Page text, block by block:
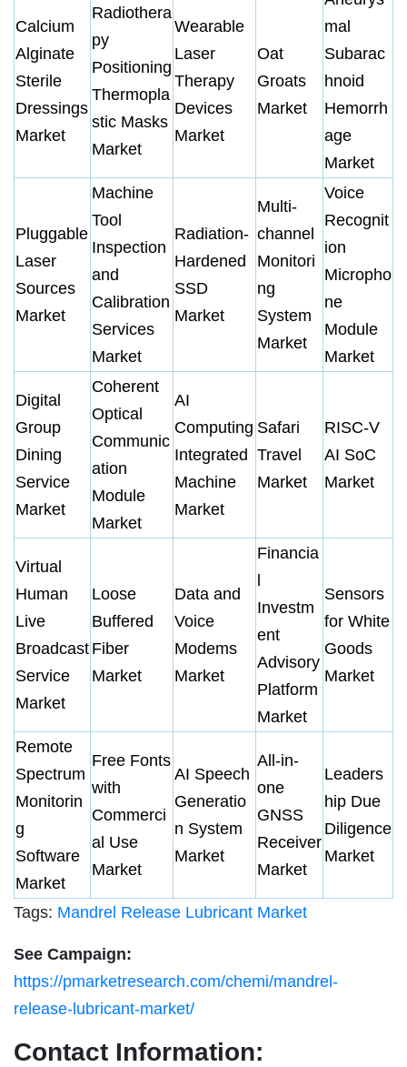
Calcium
Alginate
Sterile
Dressings
Market
Radiothera
py
Positioning
Thermopla
stic Masks
Market
Wearable
Laser
Therapy
Devices
Market
Oat
Groats
Market
mal
Subarac
hnoid
Hemorrh
age
Market
Pluggable
Laser
Sources
Market
Machine
Tool
Inspection
and
Calibration
Services
Market
Radiation-
Hardened
SSD
Market
Multi-
channel
Monitori
ng
System
Market
Voice
Recognit
ion
Micropho
ne
Module
Market
Digital
Group
Dining
Service
Market
Coherent
Optical
Communic
ation
Module
Market
AI
Computing
Integrated
Machine
Market
Safari
Travel
Market
RISC-V
AI SoC
Market
Virtual
Human
Live
Broadcast
Service
Market
Loose
Buffered
Fiber
Market
Data and
Voice
Modems
Market
Financia
l
Investm
ent
Advisory
Platform
Market
Sensors
for White
Goods
Market
Remote
Spectrum
Monitorin
g
Software
Market
Free Fonts
with
Commerci
al Use
Market
AI Speech
Generatio
n System
Market
All-in-
one
GNSS
Receiver
Market
Leaders
hip Due
Diligence
Market
Tags: Mandrel Release Lubricant Market
See Campaign:
https://pmarketresearch.com/chemi/mandrel-
release-lubricant-market/
Contact Information: